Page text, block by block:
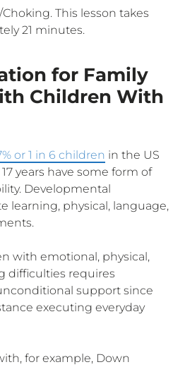
This lesson takes
21 minutes.
for Family
Children With
or 1 in 6 children in the US
years have some form of
Developmental
learning, physical, language,
with emotional, physical,
difficulties requires
support since
executing everyday
for example, Down